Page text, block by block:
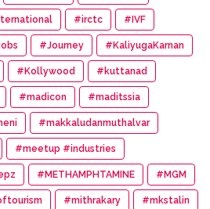
#irctc #IVF
#Journey #KaliyugaKarnan
#Kollywood #kuttanad
#madicon #maditssia
#makkaludanmuthalvar
#meetup #industries
#METHAMPHTAMINE #MGM
#mithrakary #mkstalin